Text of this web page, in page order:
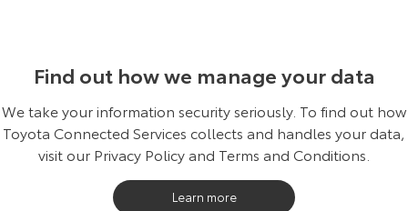
Find out how we manage your data
We take your information security seriously. To find out how
Toyota Connected Services collects and handles your data,
visit our Privacy Policy and Terms and Conditions.
Learn more